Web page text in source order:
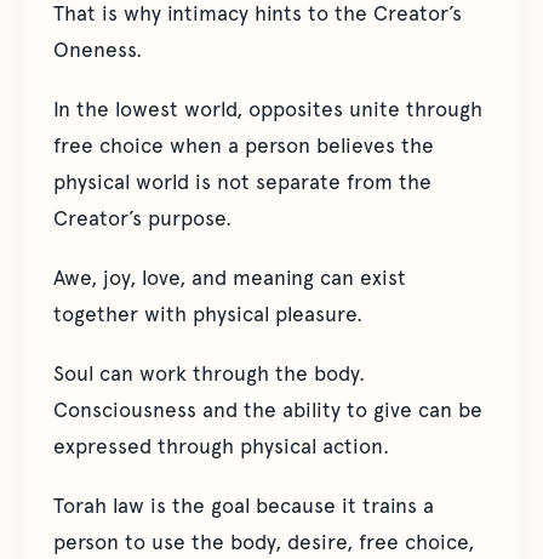
That is why intimacy hints to the Creator’s
Oneness.
In the lowest world, opposites unite through
free choice when a person believes the
physical world is not separate from the
Creator’s purpose.
Awe, joy, love, and meaning can exist
together with physical pleasure.
Soul can work through the body.
Consciousness and the ability to give can be
expressed through physical action.
Torah law is the goal because it trains a
person to use the body, desire, free choice,